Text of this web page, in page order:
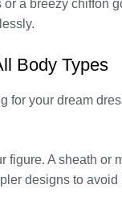
a breezy
Body Types
your dream
figure. A sheath
designs to